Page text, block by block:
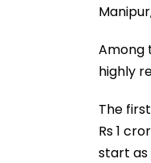
Among
highly
The
Rs 1
start as